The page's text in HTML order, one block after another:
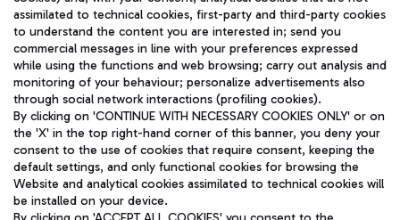
Pizza
train services.
Bus
Discover the bus routes to reach Leonardo Da Vinci Airport.
TRAVEL JOURNAL
ENG
Aeroporti di Roma S.p.A. - Company subject to management
and coordination activities by Mundys S.p.A.
assimilated to technical cookies, first-party and third-party cookies
to understand the content you are interested in; send you
commercial messages in line with your preferences expressed
while using the functions and web browsing; carry out analysis and
monitoring of your behaviour; personalize advertisements also
through social network interactions (profiling cookies).
By clicking on 'CONTINUE WITH NECESSARY COOKIES ONLY' or on
the 'X' in the top right-hand corner of this banner, you deny your
consent to the use of cookies that require consent, keeping the
default settings, and only functional cookies for browsing the
Website and analytical cookies assimilated to technical cookies will
be installed on your device.